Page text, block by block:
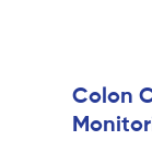
Colon